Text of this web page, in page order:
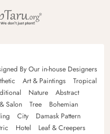
By Our in-house Designers
Art & Paintings
Tropical
Nature
Abstract
Salon Tree
Bohemian
City
Damask Pattern
Hotel
Leaf & Creepers